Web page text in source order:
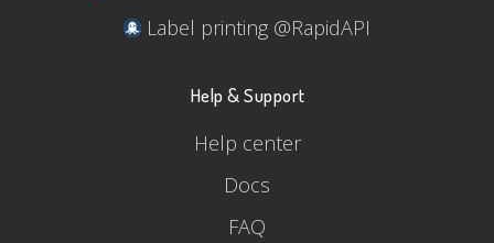
Label printing @RapidAPI
Help & Support
Help center
Docs
FAQ